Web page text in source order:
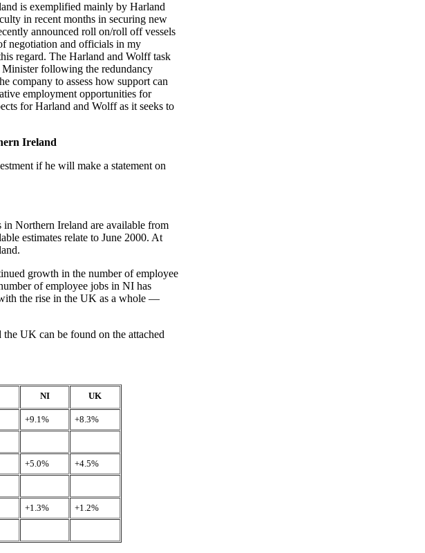
is exemplified mainly by Harland
in recent months in securing new
announced roll on/roll off vessels
negotiation and officials in my
regard. The Harland and Wolff task
following the redundancy
company to assess how support can
employment opportunities for
for Harland and Wolff as it seeks to
Ireland
if he will make a statement on
in Northern Ireland are available from
estimates relate to June 2000. At
growth in the number of employee
of employee jobs in NI has
the rise in the UK as a whole —
UK can be found on the attached
NI UK
+9.1% +8.3%
+5.0% +4.5%
+1.3% +1.2%